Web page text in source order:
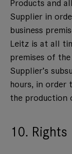
Products and
Supplier in
business
Leitz is at all
premises of
Supplier’s
hours, in order
the production
10. Rights